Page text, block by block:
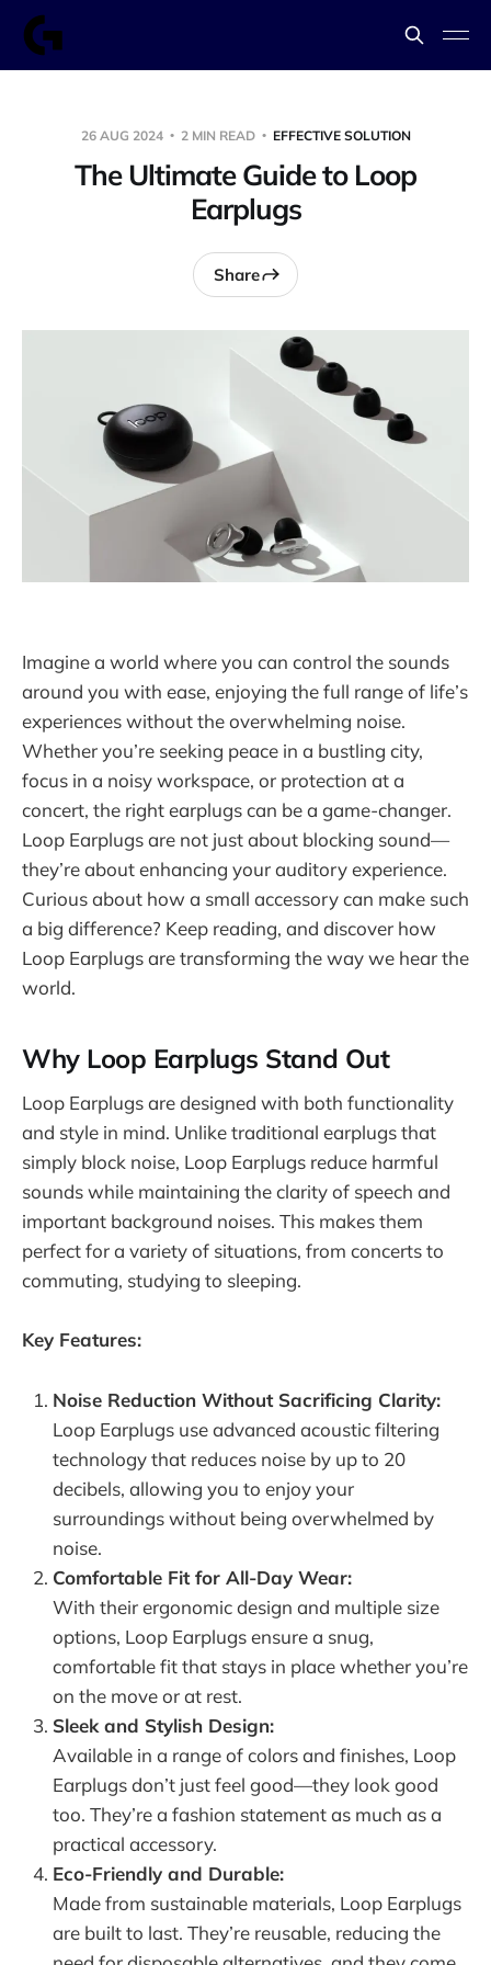
26 AUG 2024 2 MIN READ EFFECTIVE SOLUTION
The Ultimate Guide to Loop
Earplugs
Share
Imagine a world where you can control the sounds
around you with ease, enjoying the full range of life’s
experiences without the overwhelming noise.
Whether you’re seeking peace in a bustling city,
focus in a noisy workspace, or protection at a
concert, the right earplugs can be a game-changer.
Loop Earplugs are not just about blocking sound—
they’re about enhancing your auditory experience.
Curious about how a small accessory can make such
a big difference? Keep reading, and discover how
Loop Earplugs are transforming the way we hear the
world.
Why Loop Earplugs Stand Out
Loop Earplugs are designed with both functionality
and style in mind. Unlike traditional earplugs that
simply block noise, Loop Earplugs reduce harmful
sounds while maintaining the clarity of speech and
important background noises. This makes them
perfect for a variety of situations, from concerts to
commuting, studying to sleeping.
Key Features:
Noise Reduction Without Sacrificing Clarity:
Loop Earplugs use advanced acoustic filtering
technology that reduces noise by up to 20
decibels, allowing you to enjoy your
surroundings without being overwhelmed by
noise.
Comfortable Fit for All-Day Wear:
With their ergonomic design and multiple size
options, Loop Earplugs ensure a snug,
comfortable fit that stays in place whether you’re
on the move or at rest.
Sleek and Stylish Design:
Available in a range of colors and finishes, Loop
Earplugs don’t just feel good—they look good
too. They’re a fashion statement as much as a
practical accessory.
Eco-Friendly and Durable:
Made from sustainable materials, Loop Earplugs
are built to last. They’re reusable, reducing the